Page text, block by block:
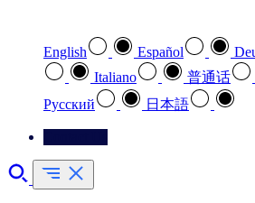
English Español
Italiano
普通话
Pусский
日本語